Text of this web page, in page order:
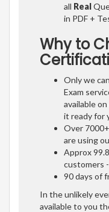
all Real
in PDF +
Why to
Only we
Exam
available
it ready for
Over
are using
Approx
customers
90 days of
In the unlikely
available to you